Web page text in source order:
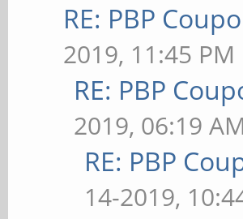
RE: PBP
2019, 11:45 PM
RE: PBP
2019, 06:19 AM
RE: PBP
14-2019,